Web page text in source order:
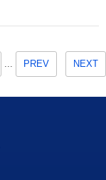
... PREV NEXT